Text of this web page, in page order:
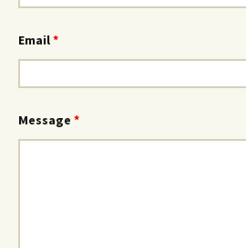
Email*
Message *